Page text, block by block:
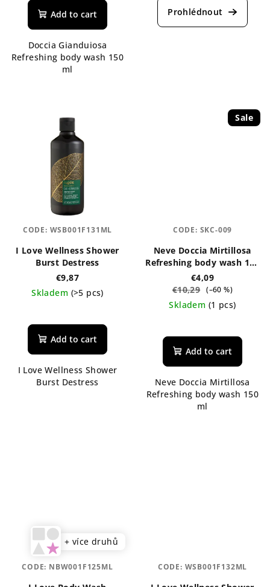
product
5,0
out
of
Add to cart
Doccia Gianduiosa
Refreshing body wash 150
ml
product
I Love Wellness Shower
Burst Destress
€9,87
Skladem (>5 pcs)
average
product
5,0
out
Add to cart
I Love Wellness Shower
Burst Destress
CODE: WSB001F131ML
Sale
Neve Doccia Mirtillosa
Refreshing body wash 150
ml
€4,09
€10,29 (–60 %)
Skladem (1 pcs)
average
product
5,0
out
of
Add to cart
Neve Doccia Mirtillosa
Refreshing body wash 150
ml
CODE: SKC-009
+ více druhů
CODE: NBW001F125ML CODE: WSB001F132ML